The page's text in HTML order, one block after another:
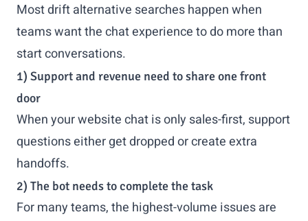
Most drift alternative searches happen when
teams want the chat experience to do more than
start conversations.
1) Support and revenue need to share one front
door
When your website chat is only sales-first, support
questions either get dropped or create extra
handoffs.
2) The bot needs to complete the task
For many teams, the highest-volume issues are